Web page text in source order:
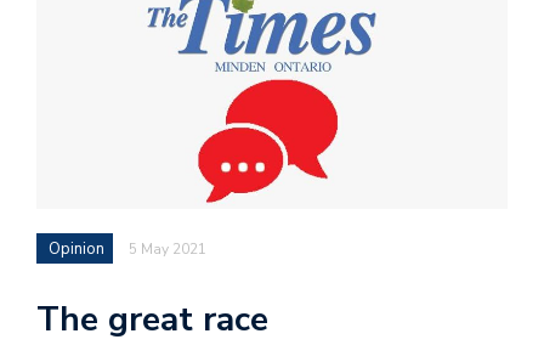
Opinion 5 May 2021
The great race